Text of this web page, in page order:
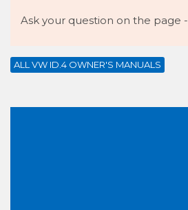
Ask your question on the page -
ALL VW ID.4 OWNER'S MANUALS